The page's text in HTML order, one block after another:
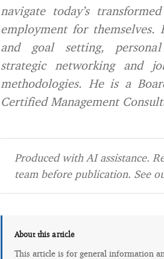
navigate today’s
employment for themselves.
and goal setting, personal
strategic networking and
methodologies. He is a
Certified Management
Produced with AI assistance.
team before publication. See
About this article
This article is for general information